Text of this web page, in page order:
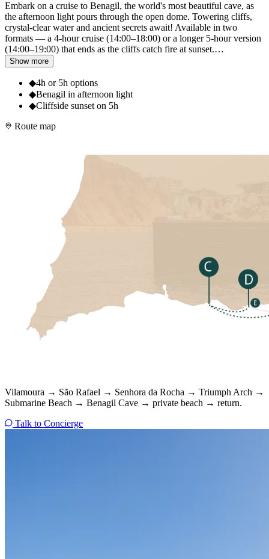
Embark on a cruise to Benagil, the world's most beautiful cave, as
the afternoon light pours through the open dome. Towering cliffs,
crystal-clear water and ancient secrets await! Available in two
formats — a 4-hour cruise (14:00–18:00) or a longer 5-hour version
(14:00–19:00) that ends as the cliffs catch fire at sunset.…
Show more
◆4h or 5h options
◆Benagil in afternoon light
◆Cliffside sunset on 5h
Route map
Vilamoura → São Rafael → Senhora da Rocha → Triumph Arch →
Submarine Beach → Benagil Cave → private beach → return.
Talk to Concierge